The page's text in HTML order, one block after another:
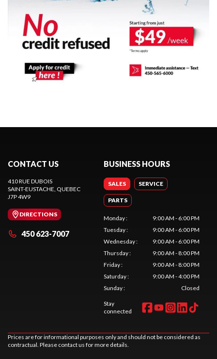
CONTACT US
410 RUE DUBOIS
SAINT-EUSTACHE, QUEBEC
J7P 4W9
DIRECTIONS
450 623-7007
BUSINESS HOURS
SALES SERVICE
PARTS
Monday:
9:00 AM - 6:00 PM
Tuesday:
9:00 AM - 6:00 PM
Wednesday:
9:00 AM - 6:00 PM
Thursday:
9:00 AM - 8:00 PM
Friday:
9:00 AM - 8:00 PM
Saturday:
9:00 AM - 4:00 PM
Sunday: Closed
Stay
connected
Prices are for informational purposes only and should not be considered as
contractual. Please contact us for more details.